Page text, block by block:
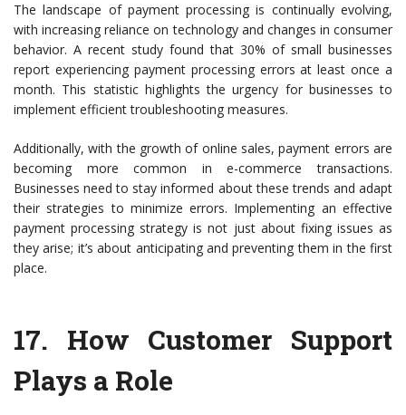
The landscape of payment processing is continually evolving,
with increasing reliance on technology and changes in consumer
behavior. A recent study found that 30% of small businesses
report experiencing payment processing errors at least once a
month. This statistic highlights the urgency for businesses to
implement efficient troubleshooting measures.
Additionally, with the growth of online sales, payment errors are
becoming more common in e-commerce transactions.
Businesses need to stay informed about these trends and adapt
their strategies to minimize errors. Implementing an effective
payment processing strategy is not just about fixing issues as
they arise; it’s about anticipating and preventing them in the first
place.
17. How Customer Support
Plays a Role